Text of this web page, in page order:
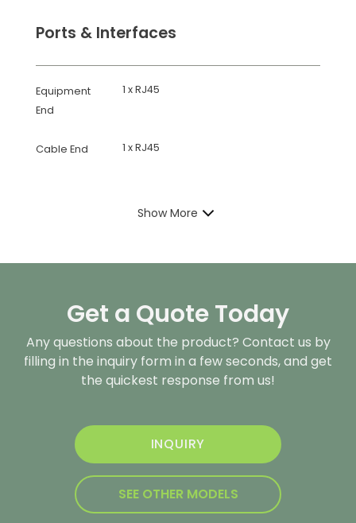
Ports & Interfaces
Equipment
End
1 x RJ45
Cable End 1 x RJ45
Show More
Get a Quote Today
Any questions about the product? Contact us by
filling in the inquiry form in a few seconds, and get
the quickest response from us!
INQUIRY
SEE OTHER MODELS